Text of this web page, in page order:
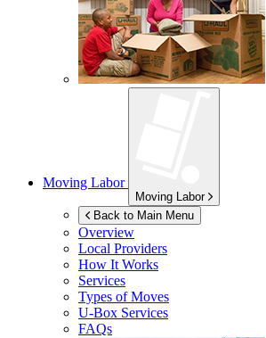
Moving Labor
Moving Labor
Back to Main Menu
Overview
Local Providers
How It Works
Services
Types of Moves
U-Box Services
FAQs